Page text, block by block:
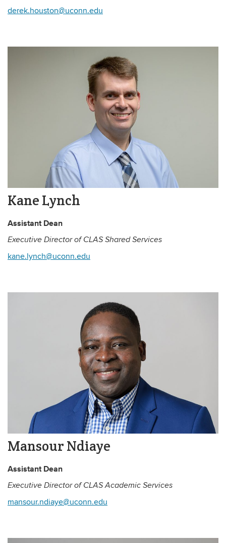
derek.houston@uconn.edu
Kane Lynch
Assistant Dean
Executive Director of CLAS Shared Services
kane.lynch@uconn.edu
Mansour Ndiaye
Assistant Dean
Executive Director of CLAS Academic Services
mansour.ndiaye@uconn.edu